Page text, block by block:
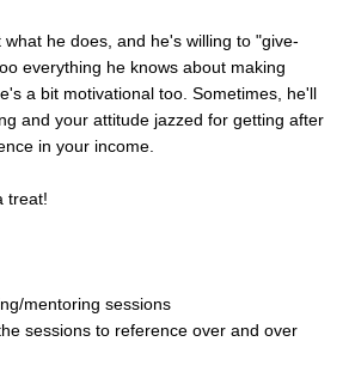
what he does, and he's willing to "give-
everything he knows about making
a bit motivational too. Sometimes, he'll
and your attitude jazzed for getting after
in your income.
treat!
mentoring sessions
sessions to reference over and over